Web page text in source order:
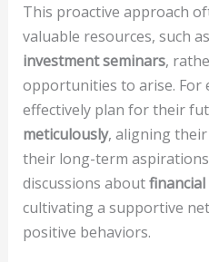
This proactive approach
valuable resources, such
investment seminars,
opportunities to arise. For
effectively plan for their
meticulously, aligning
their long-term
discussions about
cultivating a supportive
positive behaviors.